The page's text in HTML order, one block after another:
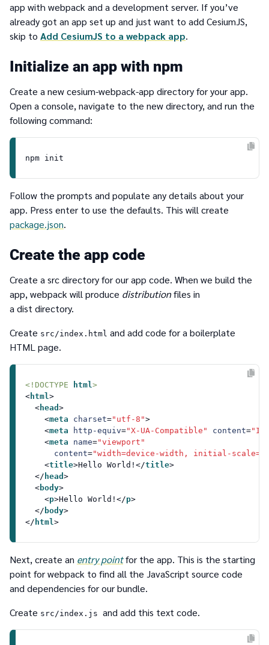
app with webpack and a development server. If you’ve
already got an app set up and just want to add CesiumJS,
skip to Add CesiumJS to a webpack app.
Initialize an app with npm
Create a new cesium-webpack-app directory for your app.
Open a console, navigate to the new directory, and run the
following command:
Follow the prompts and populate any details about your
app. Press enter to use the defaults. This will create
package.json.
Create the app code
Create a src directory for our app code. When we build the
app, webpack will produce distributionfiles in
a dist directory.
Create src/index.html and add code for a boilerplate
HTML page.
<!DOCTYPE html>
< html>
< head >
<meta charset="utf-8">
<meta http-equiv="X-UA-Compatible" content=
<meta name="viewport"
content="width=device-width, initial-scale=1,
<title>Hello World! </title>
</ head >
<body>
<p>Hello World! </p>
</ body>
</ html>
Next, create an entry pointfor the app. This is the starting
point for webpack to find all the JavaScript source code
and dependencies for our bundle.
Create src/index.js and add this text code.